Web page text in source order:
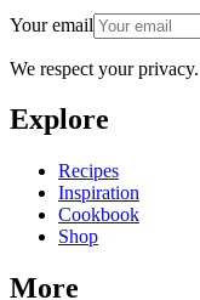
Your email
We respect your privacy.
Explore
Recipes
Inspiration
Cookbook
Shop
More